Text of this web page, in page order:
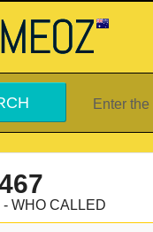
Enter the
WHO CALLED